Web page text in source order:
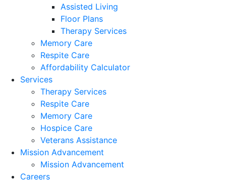
Assisted Living
Floor Plans
Therapy Services
Memory Care
Respite Care
Affordability Calculator
Services
Therapy Services
Respite Care
Memory Care
Hospice Care
Veterans Assistance
Mission Advancement
Mission Advancement
Careers